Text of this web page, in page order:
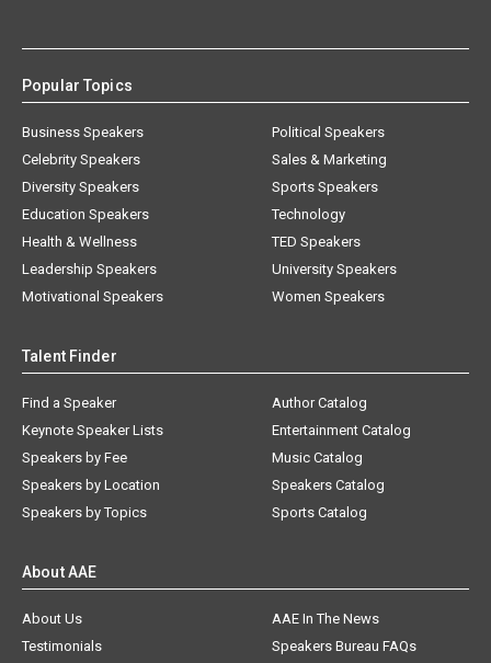
Popular Topics
Business Speakers
Celebrity Speakers
Diversity Speakers
Education Speakers
Health & Wellness
Leadership Speakers
Motivational Speakers
Political Speakers
Sales & Marketing
Sports Speakers
Technology
TED Speakers
University Speakers
Women Speakers
Talent Finder
Find a Speaker
Keynote Speaker Lists
Speakers by Fee
Speakers by Location
Speakers by Topics
Author Catalog
Entertainment Catalog
Music Catalog
Speakers Catalog
Sports Catalog
About AAE
About Us
AAE In The News
Testimonials
Speakers Bureau FAQs